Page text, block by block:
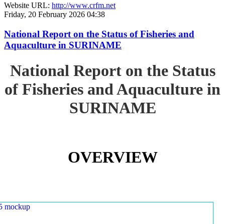
Website URL: http://www.crfm.net
Friday, 20 February 2026 04:38
National Report on the Status of Fisheries and
Aquaculture in SURINAME
National Report on the Status
of Fisheries and Aquaculture in
SURINAME
OVERVIEW